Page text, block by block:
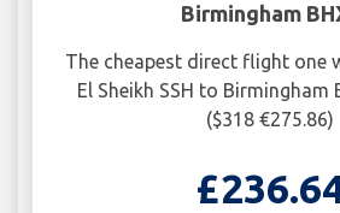
Birmingham
The cheapest direct flight one
El Sheikh SSH to Birmingham
($318 €275.86)